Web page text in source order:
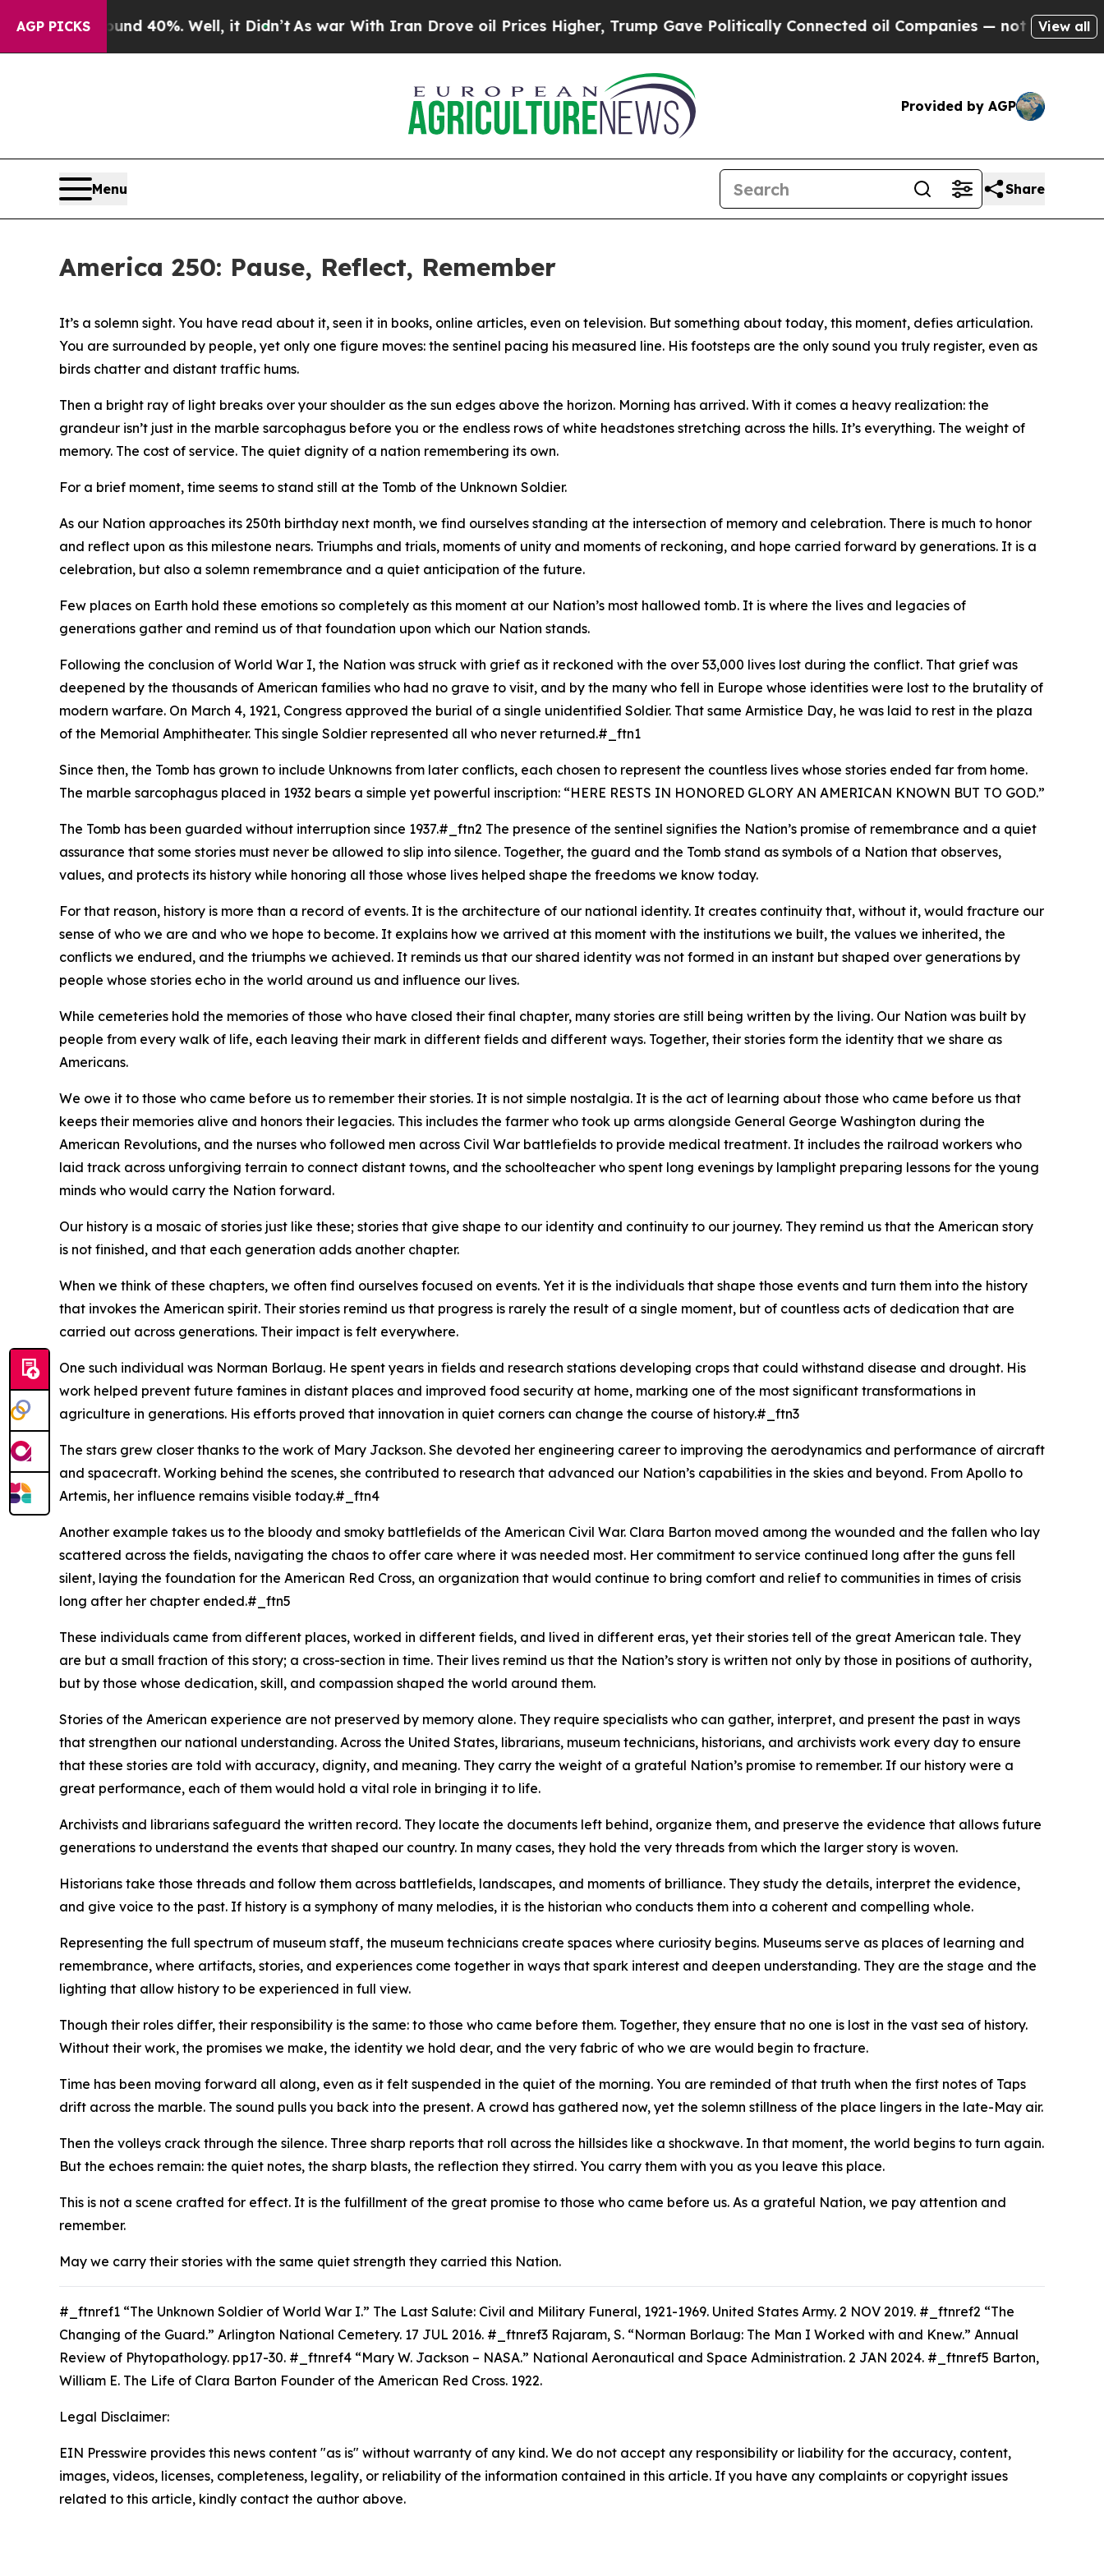
AGP PICKS40%. Well, it Didn’tAs war With Iran Drove oil Prices Higher, Trump Gave Politically Connected oil Companies — not Taxpayers — theView all
Provided by AGP
Menu Share
America 250: Pause, Reflect, Remember
It’s a solemn sight. You have read about it, seen it in books, online articles, even on television. But something about today, this moment, defies articulation.
You are surrounded by people, yet only one figure moves: the sentinel pacing his measured line. His footsteps are the only sound you truly register, even as
birds chatter and distant traffic hums.
Then a bright ray of light breaks over your shoulder as the sun edges above the horizon. Morning has arrived. With it comes a heavy realization: the
grandeur isn’t just in the marble sarcophagus before you or the endless rows of white headstones stretching across the hills. It’s everything. The weight of
memory. The cost of service. The quiet dignity of a nation remembering its own.
For a brief moment, time seems to stand still at the Tomb of the Unknown Soldier.
As our Nation approaches its 250th birthday next month, we find ourselves standing at the intersection of memory and celebration. There is much to honor
and reflect upon as this milestone nears. Triumphs and trials, moments of unity and moments of reckoning, and hope carried forward by generations. It is a
celebration, but also a solemn remembrance and a quiet anticipation of the future.
Few places on Earth hold these emotions so completely as this moment at our Nation’s most hallowed tomb. It is where the lives and legacies of
generations gather and remind us of that foundation upon which our Nation stands.
Following the conclusion of World War I, the Nation was struck with grief as it reckoned with the over 53,000 lives lost during the conflict. That grief was
deepened by the thousands of American families who had no grave to visit, and by the many who fell in Europe whose identities were lost to the brutality of
modern warfare. On March 4, 1921, Congress approved the burial of a single unidentified Soldier. That same Armistice Day, he was laid to rest in the plaza
of the Memorial Amphitheater. This single Soldier represented all who never returned.#_ftn1
Since then, the Tomb has grown to include Unknowns from later conflicts, each chosen to represent the countless lives whose stories ended far from home.
The marble sarcophagus placed in 1932 bears a simple yet powerful inscription: “HERE RESTS IN HONORED GLORY AN AMERICAN KNOWN BUT TO GOD.”
The Tomb has been guarded without interruption since 1937.#_ftn2 The presence of the sentinel signifies the Nation’s promise of remembrance and a quiet
assurance that some stories must never be allowed to slip into silence. Together, the guard and the Tomb stand as symbols of a Nation that observes,
values, and protects its history while honoring all those whose lives helped shape the freedoms we know today.
For that reason, history is more than a record of events. It is the architecture of our national identity. It creates continuity that, without it, would fracture our
sense of who we are and who we hope to become. It explains how we arrived at this moment with the institutions we built, the values we inherited, the
conflicts we endured, and the triumphs we achieved. It reminds us that our shared identity was not formed in an instant but shaped over generations by
people whose stories echo in the world around us and influence our lives.
While cemeteries hold the memories of those who have closed their final chapter, many stories are still being written by the living. Our Nation was built by
people from every walk of life, each leaving their mark in different fields and different ways. Together, their stories form the identity that we share as
Americans.
We owe it to those who came before us to remember their stories. It is not simple nostalgia. It is the act of learning about those who came before us that
keeps their memories alive and honors their legacies. This includes the farmer who took up arms alongside General George Washington during the
American Revolutions, and the nurses who followed men across Civil War battlefields to provide medical treatment. It includes the railroad workers who
laid track across unforgiving terrain to connect distant towns, and the schoolteacher who spent long evenings by lamplight preparing lessons for the young
minds who would carry the Nation forward.
Our history is a mosaic of stories just like these; stories that give shape to our identity and continuity to our journey. They remind us that the American story
is not finished, and that each generation adds another chapter.
When we think of these chapters, we often find ourselves focused on events. Yet it is the individuals that shape those events and turn them into the history
that invokes the American spirit. Their stories remind us that progress is rarely the result of a single moment, but of countless acts of dedication that are
carried out across generations. Their impact is felt everywhere.
One such individual was Norman Borlaug. He spent years in fields and research stations developing crops that could withstand disease and drought. His
work helped prevent future famines in distant places and improved food security at home, marking one of the most significant transformations in
agriculture in generations. His efforts proved that innovation in quiet corners can change the course of history.#_ftn3
The stars grew closer thanks to the work of Mary Jackson. She devoted her engineering career to improving the aerodynamics and performance of aircraft
and spacecraft. Working behind the scenes, she contributed to research that advanced our Nation’s capabilities in the skies and beyond. From Apollo to
Artemis, her influence remains visible today.#_ftn4
Another example takes us to the bloody and smoky battlefields of the American Civil War. Clara Barton moved among the wounded and the fallen who lay
scattered across the fields, navigating the chaos to offer care where it was needed most. Her commitment to service continued long after the guns fell
silent, laying the foundation for the American Red Cross, an organization that would continue to bring comfort and relief to communities in times of crisis
long after her chapter ended.#_ftn5
These individuals came from different places, worked in different fields, and lived in different eras, yet their stories tell of the great American tale. They
are but a small fraction of this story; a cross-section in time. Their lives remind us that the Nation’s story is written not only by those in positions of authority,
but by those whose dedication, skill, and compassion shaped the world around them.
Stories of the American experience are not preserved by memory alone. They require specialists who can gather, interpret, and present the past in ways
that strengthen our national understanding. Across the United States, librarians, museum technicians, historians, and archivists work every day to ensure
that these stories are told with accuracy, dignity, and meaning. They carry the weight of a grateful Nation’s promise to remember. If our history were a
great performance, each of them would hold a vital role in bringing it to life.
Archivists and librarians safeguard the written record. They locate the documents left behind, organize them, and preserve the evidence that allows future
generations to understand the events that shaped our country. In many cases, they hold the very threads from which the larger story is woven.
Historians take those threads and follow them across battlefields, landscapes, and moments of brilliance. They study the details, interpret the evidence,
and give voice to the past. If history is a symphony of many melodies, it is the historian who conducts them into a coherent and compelling whole.
Representing the full spectrum of museum staff, the museum technicians create spaces where curiosity begins. Museums serve as places of learning and
remembrance, where artifacts, stories, and experiences come together in ways that spark interest and deepen understanding. They are the stage and the
lighting that allow history to be experienced in full view.
Though their roles differ, their responsibility is the same: to those who came before them. Together, they ensure that no one is lost in the vast sea of history.
Without their work, the promises we make, the identity we hold dear, and the very fabric of who we are would begin to fracture.
Time has been moving forward all along, even as it felt suspended in the quiet of the morning. You are reminded of that truth when the first notes of Taps
drift across the marble. The sound pulls you back into the present. A crowd has gathered now, yet the solemn stillness of the place lingers in the late-May air.
Then the volleys crack through the silence. Three sharp reports that roll across the hillsides like a shockwave. In that moment, the world begins to turn again.
But the echoes remain: the quiet notes, the sharp blasts, the reflection they stirred. You carry them with you as you leave this place.
This is not a scene crafted for effect. It is the fulfillment of the great promise to those who came before us. As a grateful Nation, we pay attention and
remember.
May we carry their stories with the same quiet strength they carried this Nation.
#_ftnref1 “The Unknown Soldier of World War I.” The Last Salute: Civil and Military Funeral, 1921-1969. United States Army. 2 NOV 2019. #_ftnref2 “The
Changing of the Guard.” Arlington National Cemetery. 17 JUL 2016. #_ftnref3 Rajaram, S. “Norman Borlaug: The Man I Worked with and Knew.” Annual
Review of Phytopathology. pp17-30. #_ftnref4 “Mary W. Jackson – NASA.” National Aeronautical and Space Administration. 2 JAN 2024. #_ftnref5 Barton,
William E. The Life of Clara Barton Founder of the American Red Cross. 1922.
Legal Disclaimer:
EIN Presswire provides this news content "as is" without warranty of any kind. We do not accept any responsibility or liability for the accuracy, content,
images, videos, licenses, completeness, legality, or reliability of the information contained in this article. If you have any complaints or copyright issues
related to this article, kindly contact the author above.